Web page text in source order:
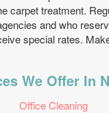
carpet treatment.
and who
special rates.
We Offer In
Office Cleaning